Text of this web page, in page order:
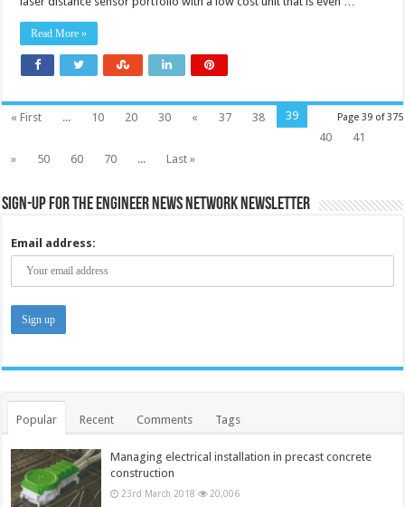
Read More »
Page 39 of 375
« First ... 10 20 30 « 37 38
39
40
41
»
50 60 70 ... Last »
Sign-up for the Engineer News Network Newsletter
Email address:
Popular Recent Comments Tags
Managing electrical installation in precast concrete
construction
23rd March 2018 20,006